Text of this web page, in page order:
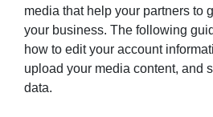
Join
media that help your partners to
your business. The following
how to edit your account
upload your media content, and
data.